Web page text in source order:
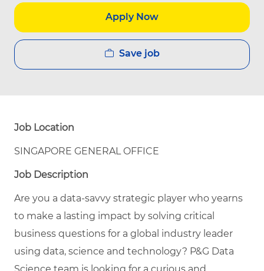
Apply Now
Save job
Job Location
SINGAPORE GENERAL OFFICE
Job Description
Are you a data-savvy strategic player who yearns
to make a lasting impact by solving critical
business questions for a global industry leader
using data, science and technology? P&G Data